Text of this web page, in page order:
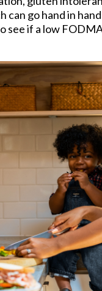
go hand in
see if a low